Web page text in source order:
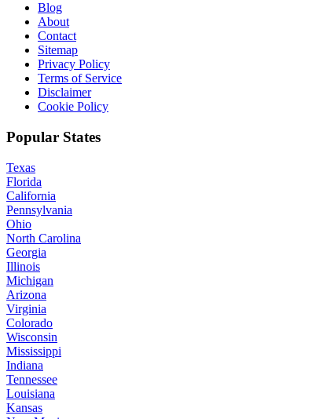
Blog
About
Contact
Sitemap
Privacy Policy
Terms of Service
Disclaimer
Cookie Policy
Popular States
Texas
Florida
California
Pennsylvania
Ohio
North Carolina
Georgia
Illinois
Michigan
Arizona
Virginia
Colorado
Wisconsin
Mississippi
Indiana
Tennessee
Louisiana
Kansas